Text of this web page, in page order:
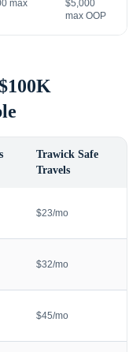
max
$5,000
max OOP
Trawick Safe
Travels
$23/mo
$32/mo
$45/mo